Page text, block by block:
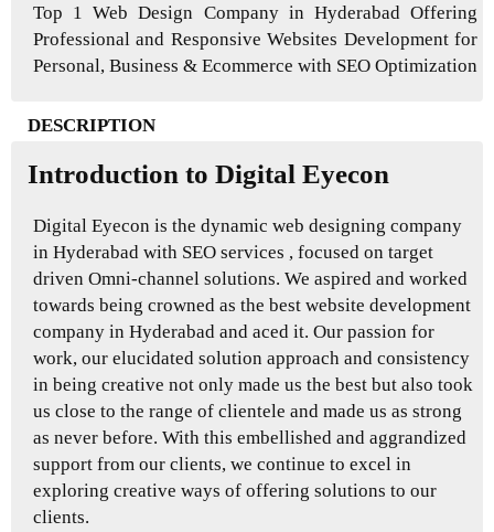
Top 1 Web Design Company in Hyderabad Offering
Professional and Responsive Websites Development for
Personal, Business & Ecommerce with SEO Optimization
DESCRIPTION
Introduction to Digital Eyecon
Digital Eyecon is the dynamic web designing company
in Hyderabad with SEO services , focused on target
driven Omni-channel solutions. We aspired and worked
towards being crowned as the best website development
company in Hyderabad and aced it. Our passion for
work, our elucidated solution approach and consistency
in being creative not only made us the best but also took
us close to the range of clientele and made us as strong
as never before. With this embellished and aggrandized
support from our clients, we continue to excel in
exploring creative ways of offering solutions to our
clients.